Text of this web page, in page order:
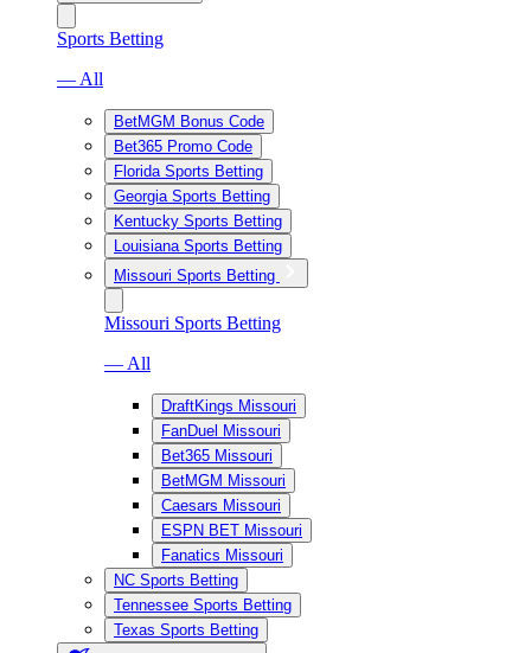
Sports Betting
— All
BetMGM Bonus Code
Bet365 Promo Code
Florida Sports Betting
Georgia Sports Betting
Kentucky Sports Betting
Louisiana Sports Betting
Missouri Sports Betting
Missouri Sports Betting
— All
DraftKings Missouri
FanDuel Missouri
Bet365 Missouri
BetMGM Missouri
Caesars Missouri
ESPN BET Missouri
Fanatics Missouri
NC Sports Betting
Tennessee Sports Betting
Texas Sports Betting